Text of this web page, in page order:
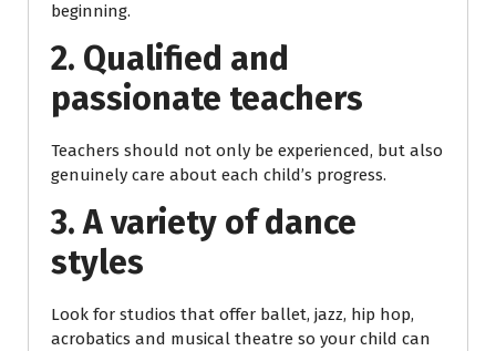
beginning.
2. Qualified and
passionate teachers
Teachers should not only be experienced, but also
genuinely care about each child’s progress.
3. A variety of dance
styles
Look for studios that offer ballet, jazz, hip hop,
acrobatics and musical theatre so your child can